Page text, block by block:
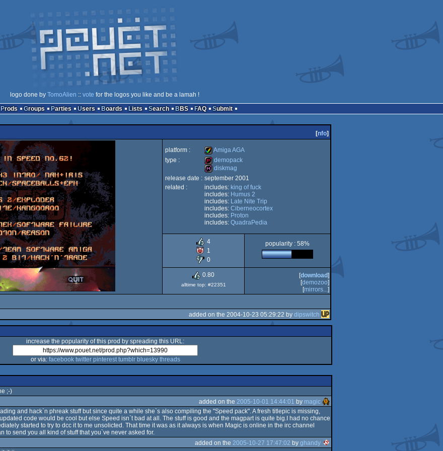
logo done by TomoAlien :: vote for the logos you like and be a lamah !
Prods Groups Parties Users Boards Lists Search BBS FAQ Submit
[nfo]
platform :
Amiga
AGA
Amiga AGA
type :
demopack
demopack
diskmag
diskmag
release date : september 2001
related :
includes: king of fuck
includes: Humus 2
includes: Late Nite Trip
includes: Ciberneocortex
includes: Proton
includes: QuadraPedia
4
1
0
popularity : 58%
0.80
alltime top: #22351
[download]
[demozoo]
[mirrors...]
added on the 2004-10-23 05:29:22 by dipswitch
increase the popularity of this prod by spreading this URL:
or via: facebook twitter pinterest tumblr bluesky threads
;-)
added on the 2005-10-01 14:44:01 by magic
and hack`n phreak stuff but since quite a while she`s also compiling the "Speed pack". A fresh titlepic is missing,
code would be cool but else Speed isn`t bad at all. The stuff is good and the magpart is quite big.I had no chance
started to try to dcc it to me unsolicted. That time it was as it always is when Magic is online in the irc channel
to send you all kind of stuff that you`ve never asked for.
added on the 2005-10-27 17:47:02 by ghandy